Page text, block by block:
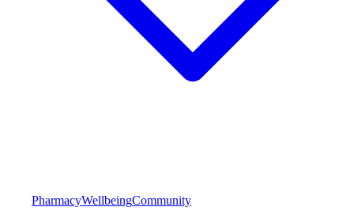
PharmacyWellbeingCommunity